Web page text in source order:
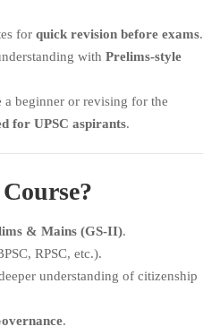
for quick revision before exams.
with Prelims-style
a beginner or revising for the
for UPSC aspirants.
& Mains (GS-II).
RPSC, etc.).
understanding of citizenship
.